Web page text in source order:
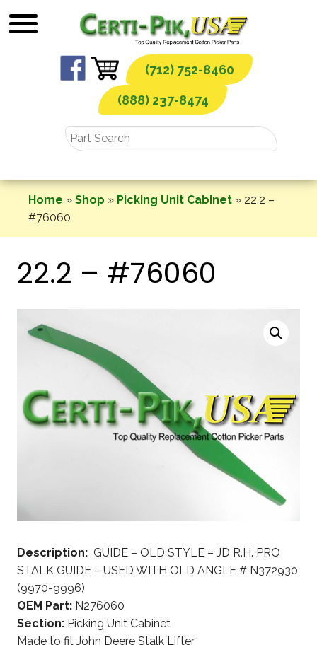
to
(712) 752-8460
(888) 237-8474
Home » Shop » Picking Unit Cabinet » 22.2 –
#76060
22.2 – #76060
Description: GUIDE – OLD STYLE – JD R.H. PRO
STALK GUIDE – USED WITH OLD ANGLE # N372930
(9970-9996)
OEM Part: N276060
Section: Picking Unit Cabinet
Made to fit John Deere Stalk Lifter